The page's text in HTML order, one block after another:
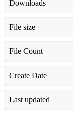
Downloads
File size
File Count
Create Date
Last updated